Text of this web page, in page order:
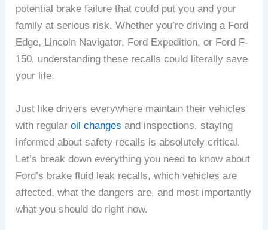
potential brake failure that could put you and your
family at serious risk. Whether you’re driving a Ford
Edge, Lincoln Navigator, Ford Expedition, or Ford F-
150, understanding these recalls could literally save
your life.
Just like drivers everywhere maintain their vehicles
with regularoil changes and inspections, staying
informed about safety recalls is absolutely critical.
Let’s break down everything you need to know about
Ford’s brake fluid leak recalls, which vehicles are
affected, what the dangers are, and most importantly
what you should do right now.